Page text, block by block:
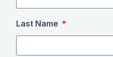
Last Name